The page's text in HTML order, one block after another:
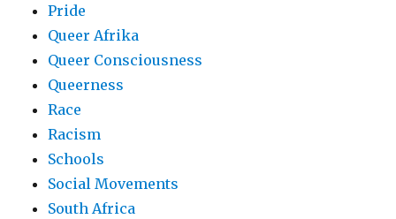
Pride
Queer Afrika
Queer Consciousness
Queerness
Race
Racism
Schools
Social Movements
South Africa